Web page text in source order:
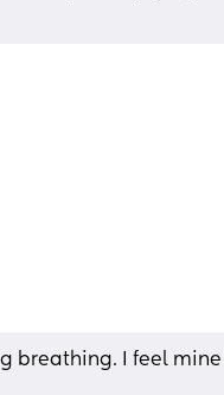
breathing. I feel